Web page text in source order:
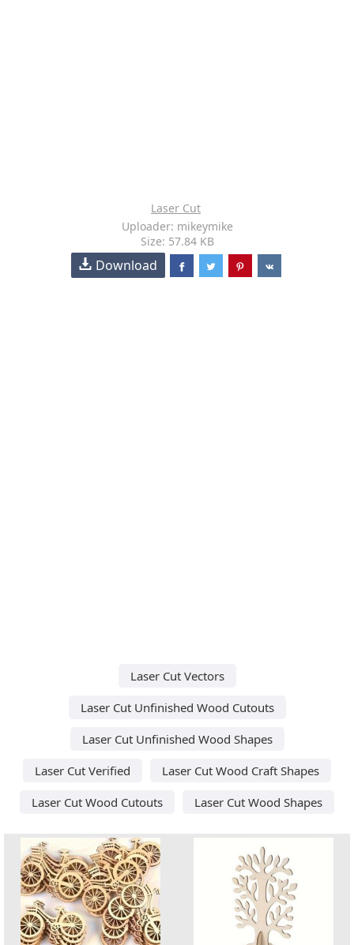
Laser Cut
Uploader: mikeymike
Size: 57.84 KB
Download
Laser Cut Vectors
Laser Cut Unfinished Wood Cutouts
Laser Cut Unfinished Wood Shapes
Laser Cut Verified
Laser Cut Wood Craft Shapes
Laser Cut Wood Cutouts
Laser Cut Wood Shapes